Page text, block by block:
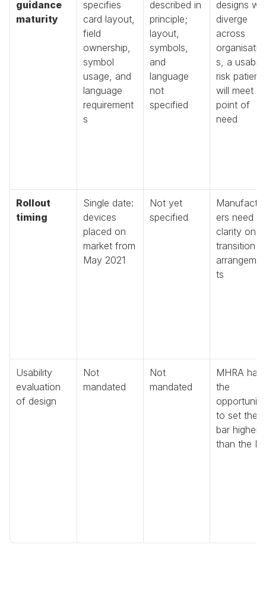
guidance
maturity
specifies
card layout,
field
ownership,
symbol
usage, and
language
requirement
s
described in
principle;
layout,
symbols,
and
language
not
specified
designs will
diverge
across
s, a
risk
will meet at
point of
need
Rollout
timing
Single date:
devices
placed on
market from
May 2021
Not yet
specified
Manufactur
ers need
clarity on
transition
ts
Usability
evaluation
of design
Not
mandated
Not
mandated
MHRA has
the
opportunity
to set the
bar higher
than the